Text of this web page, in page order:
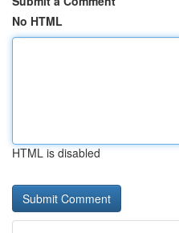
No HTML
HTML is disabled